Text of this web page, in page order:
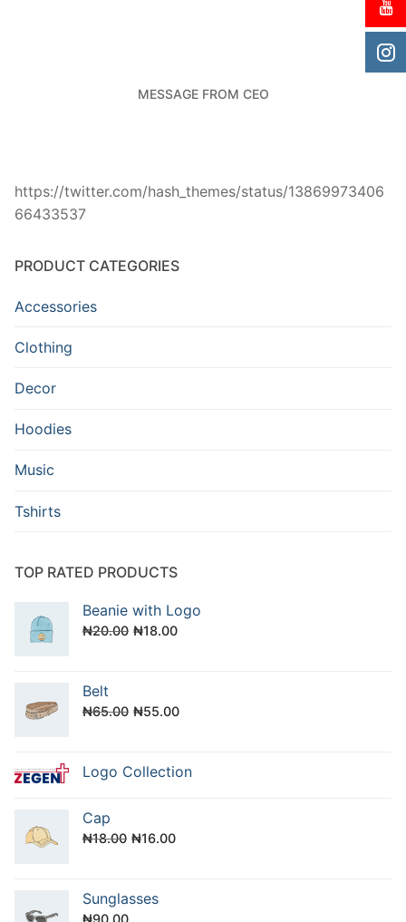
MESSAGE FROM CEO
https://twitter.com/hash_themes/status/13869973406
66433537
PRODUCT CATEGORIES
Accessories
Clothing
Decor
Hoodies
Music
Tshirts
TOP RATED PRODUCTS
Beanie with Logo
₦20.00 Original
₦18.00Current
Belt
₦65.00 Original
₦65.00.
₦55.00Current
₦55.00.
Logo Collection
Cap
₦18.00 Original
₦18.00.
₦16.00Current
Sunglasses
₦90.00